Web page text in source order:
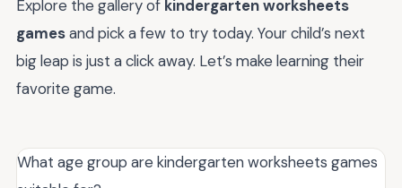
Explore the gallery of kindergarten worksheets
gamesand pick a few to try today. Your child’s next
big leap is just a click away. Let’s make learning their
favorite game.
What age group are kindergarten worksheets games